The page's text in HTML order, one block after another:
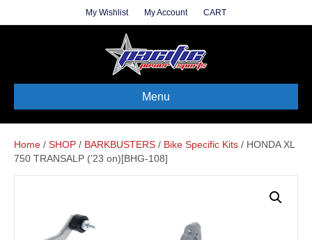
My Wishlist My Account CART
Menu
Home / SHOP / BARKBUSTERS / Bike Specific Kits / HONDA XL
750 TRANSALP (’23 on)[BHG-108]